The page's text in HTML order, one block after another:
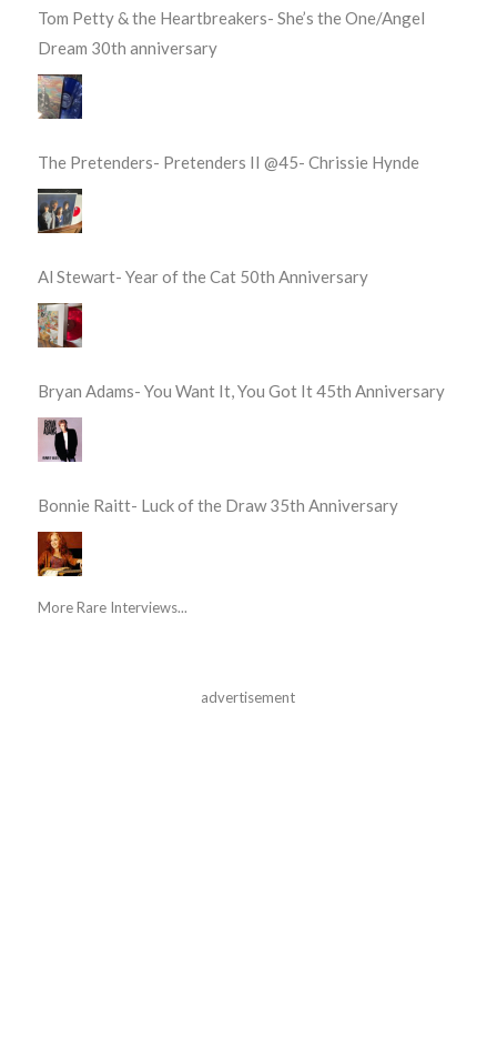
Tom Petty & the Heartbreakers- She’s the One/Angel
Dream 30th anniversary
The Pretenders- Pretenders II @45- Chrissie Hynde
Al Stewart- Year of the Cat 50th Anniversary
Bryan Adams- You Want It, You Got It 45th Anniversary
Bonnie Raitt- Luck of the Draw 35th Anniversary
More Rare Interviews...
advertisement